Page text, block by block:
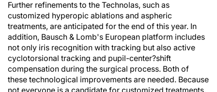
Further refinements to the Technolas, such as
customized hyperopic ablations and aspheric
treatments, are anticipated for the end of this year. In
addition, Bausch & Lomb's European platform includes
not only iris recognition with tracking but also active
cyclotorsional tracking and pupil-center?shift
compensation during the surgical process. Both of
these technological improvements are needed. Because
not everyone is a candidate for customized treatments,